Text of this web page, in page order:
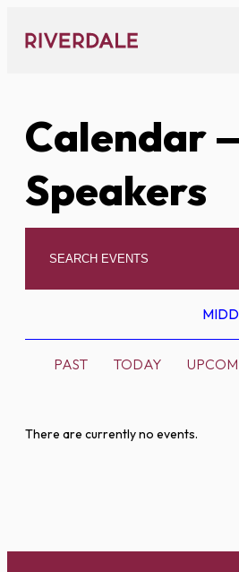
content
Calendar
Speakers
PAST TODAY
There are currently no events.